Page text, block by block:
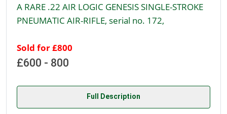
A RARE .22 AIR LOGIC GENESIS SINGLE-STROKE
PNEUMATIC AIR-RIFLE, serial no. 172,
Sold for £800
£600 - 800
Full Description